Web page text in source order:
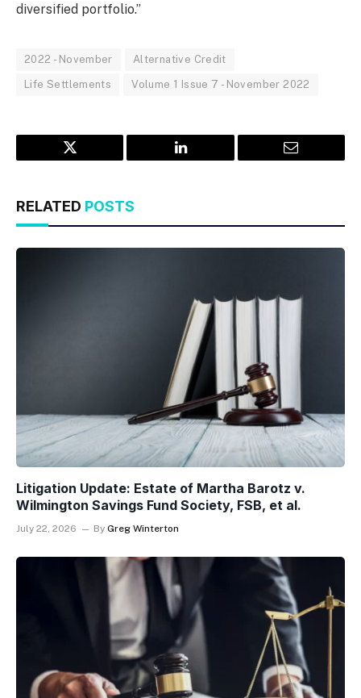
diversified portfolio.”
2022 - November Alternative Credit
Life Settlements Volume 1 Issue 7 - November 2022
Twitter LinkedIn Email
RELATED POSTS
Litigation Update: Estate of Martha Barotz v.
Wilmington Savings Fund Society, FSB, et al.
July 22, 2026 By Greg Winterton